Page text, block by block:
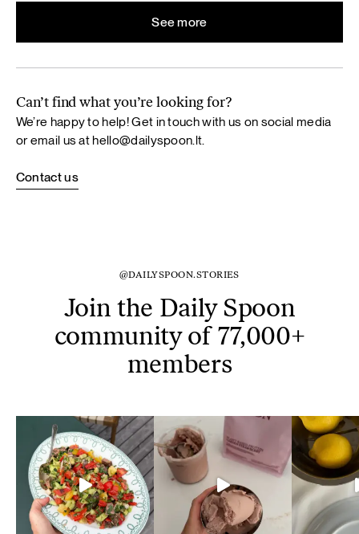
See more
Can’t find what you’re looking for?
We’re happy to help! Get in touch with us on social media
or email us athello@dailyspoon.lt
Contact us
@DAILYSPOON.STORIES
Join the Daily Spoon
community of 77,000+
members